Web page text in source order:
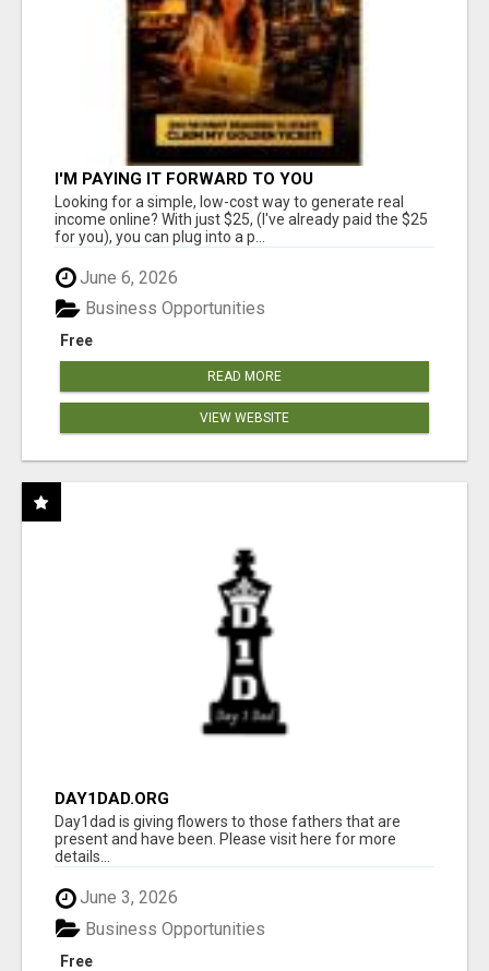
I'M PAYING IT FORWARD TO YOU
Looking for a simple, low-cost way to generate real
income online? With just $25, (I've already paid the $25
for you), you can plug into a p...
June 6, 2026
Free
Business Opportunities
READ MORE
VIEW WEBSITE
DAY1DAD.ORG
Day1dad is giving flowers to those fathers that are
present and have been. Please visit here for more
details...
June 3, 2026
Free
Business Opportunities